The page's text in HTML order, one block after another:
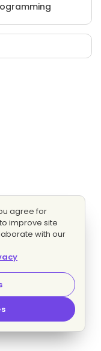
agree for
improve site
with our